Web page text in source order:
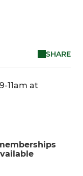
SHARE
11am at